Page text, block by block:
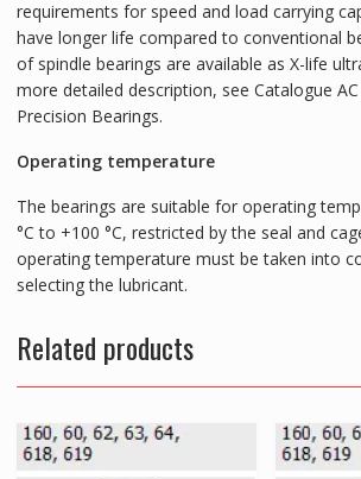
requirements for speed and load carrying
have longer life compared to conventional
of spindle bearings are available as X-life
more detailed description, see Catalogue
Precision Bearings.
Operating temperature
The bearings are suitable for operating
°C to +100 °C, restricted by the seal and
operating temperature must be taken into
selecting the lubricant.
Related products